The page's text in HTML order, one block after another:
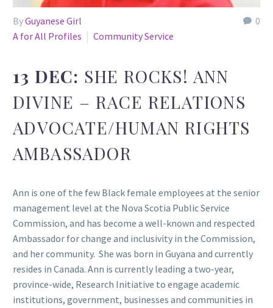
0
ByGuyanese Girl
A for All Profiles
Community Service
13 DEC: SHE ROCKS! ANN
DIVINE – RACE RELATIONS
ADVOCATE/HUMAN RIGHTS
AMBASSADOR
Ann is one of the few Black female employees at the senior
management level at the Nova Scotia Public Service
Commission, and has become a well-known and respected
Ambassador for change and inclusivity in the Commission,
and her community. She was born in Guyana and currently
resides in Canada. Ann is currently leading a two-year,
province-wide, Research Initiative to engage academic
institutions, government, businesses and communities in